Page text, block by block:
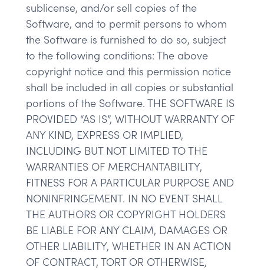
sublicense, and/or sell copies of the
Software, and to permit persons to whom
the Software is furnished to do so, subject
to the following conditions: The above
copyright notice and this permission notice
shall be included in all copies or substantial
portions of the Software. THE SOFTWARE IS
PROVIDED “AS IS”, WITHOUT WARRANTY OF
ANY KIND, EXPRESS OR IMPLIED,
INCLUDING BUT NOT LIMITED TO THE
WARRANTIES OF MERCHANTABILITY,
FITNESS FOR A PARTICULAR PURPOSE AND
NONINFRINGEMENT. IN NO EVENT SHALL
THE AUTHORS OR COPYRIGHT HOLDERS
BE LIABLE FOR ANY CLAIM, DAMAGES OR
OTHER LIABILITY, WHETHER IN AN ACTION
OF CONTRACT, TORT OR OTHERWISE,